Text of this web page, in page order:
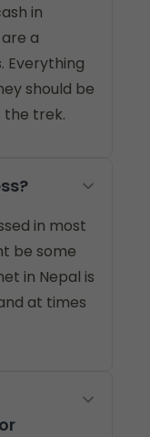
in
a
Everything
should be
trek.
in most
be some
in Nepal is
at times